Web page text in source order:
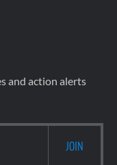
and action alerts